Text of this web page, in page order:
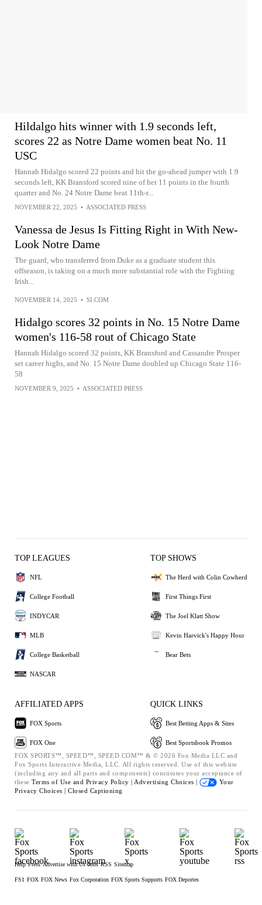
Hildalgo hits winner with 1.9 seconds left,
scores 22 as Notre Dame women beat No. 11
USC
Hannah Hidalgo scored 22 points and hit the go-ahead jumper with 1.9
seconds left, KK Bransford scored nine of her 11 points in the fourth
quarter and No. 24 Notre Dame beat 11th-r...
NOVEMBER 22, 2025 • ASSOCIATED PRESS
Vanessa de Jesus Is Fitting Right in With New-
Look Notre Dame
The guard, who transferred from Duke as a graduate student this
offseason, is taking on a much more substantial role with the Fighting
Irish...
NOVEMBER 14, 2025 • SI.COM
Hidalgo scores 32 points in No. 15 Notre Dame
women's 116-58 rout of Chicago State
Hannah Hidalgo scored 32 points, KK Bransford and Cassandre Prosper
set career highs, and No. 15 Notre Dame doubled up Chicago State 116-
58
NOVEMBER 9, 2025 • ASSOCIATED PRESS
TOP LEAGUES
NFL
College Football
INDYCAR
MLB
College Basketball
NASCAR
TOP SHOWS
The Herd with Colin Cowherd
First Things First
The Joel Klatt Show
Kevin Harvick's Happy Hour
Bear Bets
AFFILIATED APPS
FOX Sports
FOX One
QUICK LINKS
Best Betting Apps & Sites
Best Sportsbook Promos
FOX SPORTS™, SPEED™, SPEED.COM™ & © 2026 Fox Media LLC and
Fox Sports Interactive Media, LLC. All rights reserved. Use of this website
(including any and all parts and components) constitutes your acceptance of
these Terms of Use and Privacy Policy | Advertising Choices |
Your
Privacy Choices | Closed Captioning
Help Press Advertise with Us Jobs RSS Sitemap
FS1 FOX FOX News Fox Corporation FOX Sports Supports FOX Deportes